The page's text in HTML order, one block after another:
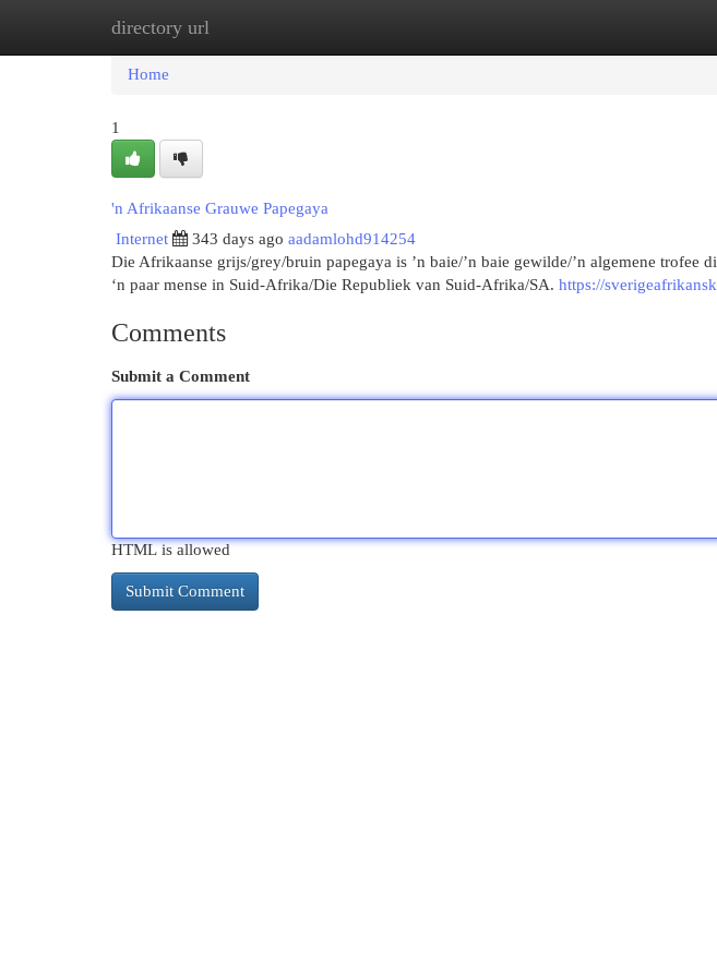
directory url
Home
Home
1
'n Afrikaanse Grauwe Papegaya
Internet
343 days ago aadamlohd914254
Die Afrikaanse grijs/grey/bruin papegaya is ’n baie/’n baie gewilde/’n algemene trofee
‘n paar mense in Suid-Afrika/Die Republiek van Suid-Afrika/SA. https://
Comments
Submit a Comment
HTML is allowed